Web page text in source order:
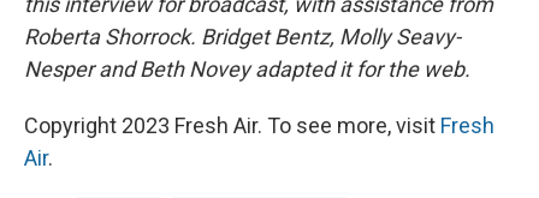
Roberta Shorrock. Bridget Bentz, Molly Seavy-
Nesper and Beth Novey adapted it for the web.
Copyright 2023 Fresh Air. To see more, visit Fresh
Air.